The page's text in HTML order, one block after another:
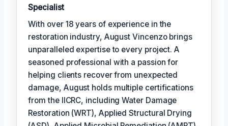
Specialist
With over 18 years of experience in the
restoration industry, August Vincenzo brings
unparalleled expertise to every project. A
seasoned professional with a passion for
helping clients recover from unexpected
damage, August holds multiple certifications
from the IICRC, including Water Damage
Restoration (WRT), Applied Structural Drying